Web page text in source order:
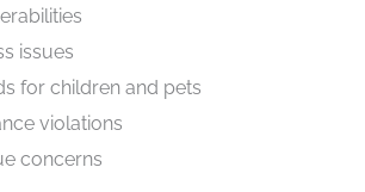
issues
for children and pets
violations
concerns